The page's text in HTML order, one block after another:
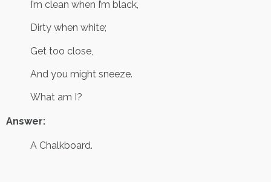
I’m clean when I’m black,
Dirty when white;
Get too close,
And you might sneeze.
What am I?
Answer:
A Chalkboard.